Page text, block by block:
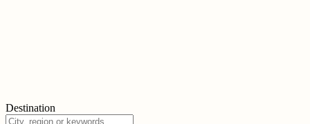
Destination